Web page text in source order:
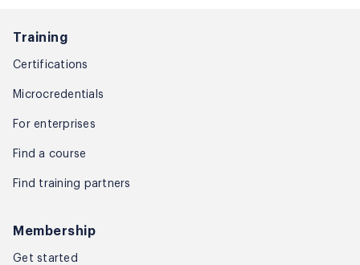
Training
Certifications
Microcredentials
For enterprises
Find a course
Find training partners
Membership
Get started